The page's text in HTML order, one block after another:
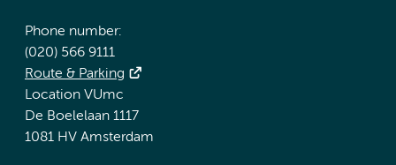
Phone number:
(020) 566 9111
Route & Parking
Location VUmc
De Boelelaan 1117
1081 HV Amsterdam